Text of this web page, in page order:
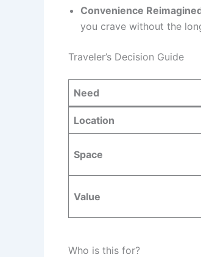
Convenience
you crave without the
Traveler’s Decision Guide
Need
Location
Space
Value
Who is this for?